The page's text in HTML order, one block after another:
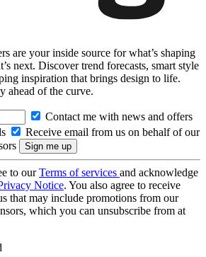
are your inside source for what’s shaping
next. Discover trend forecasts, smart style
inspiration that brings design to life.
ahead of the curve.
Contact me with news and offers
Receive email from us on behalf of our
to ourTerms of services and acknowledge
Notice. You also agree to receive
that may include promotions from our
which you can unsubscribe from at